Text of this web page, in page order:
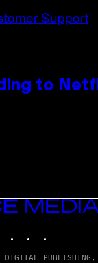
to
PUBLISHING,